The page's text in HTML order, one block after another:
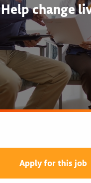
Help change
Apply for this job